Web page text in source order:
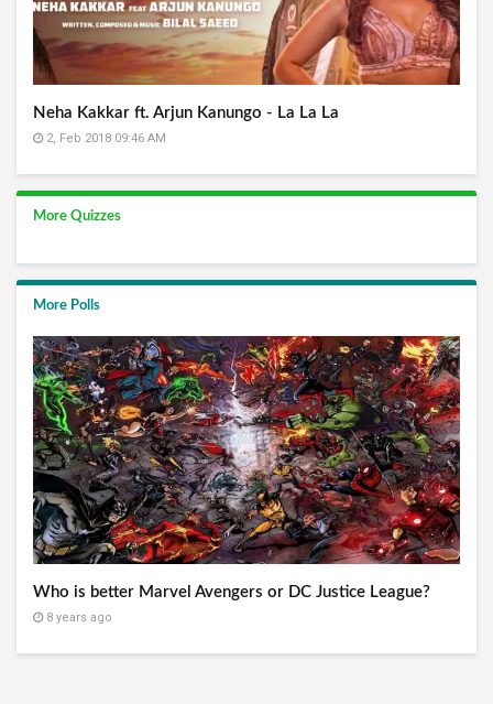
Neha Kakkar ft. Arjun Kanungo - La La La
2, Feb 2018 09:46 AM
More Quizzes
More Polls
Who is better Marvel Avengers or DC Justice League?
8 years ago